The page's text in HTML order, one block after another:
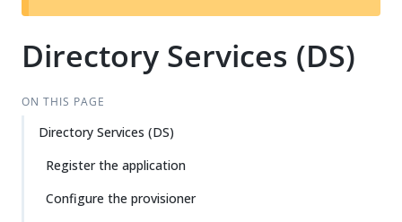
t
Directory Services (DS)
ON THIS PAGE
Directory Services (DS)
Register the application
Configure the provisioner